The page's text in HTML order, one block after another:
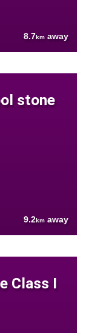
8.7km away
stone
9.2km away
Class I